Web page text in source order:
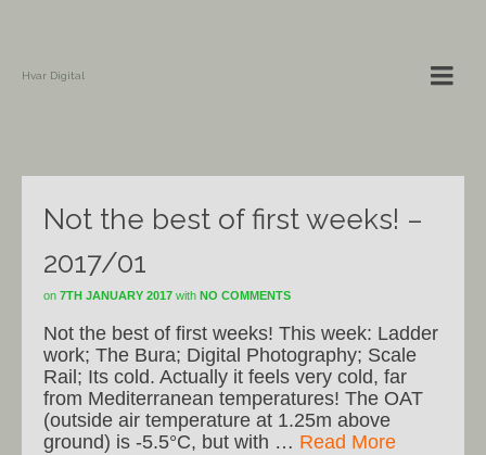
Hvar Digital
Not the best of first weeks! –
2017/01
on 7TH JANUARY 2017 with NO COMMENTS
Not the best of first weeks! This week: Ladder
work; The Bura; Digital Photography; Scale
Rail; Its cold. Actually it feels very cold, far
from Mediterranean temperatures! The OAT
(outside air temperature at 1.25m above
ground) is -5.5°C, but with … Read More